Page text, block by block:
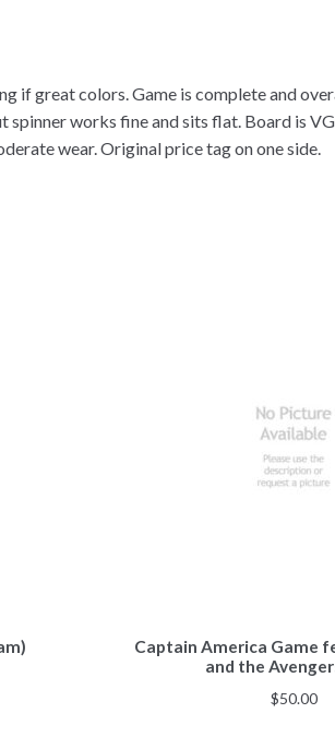
if great colors. Game is complete and
spinner works fine and sits flat. Board is
wear. Original price tag on one side.
Captain America Game
and the
$50.00